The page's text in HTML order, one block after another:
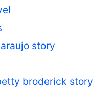
story
broderick story